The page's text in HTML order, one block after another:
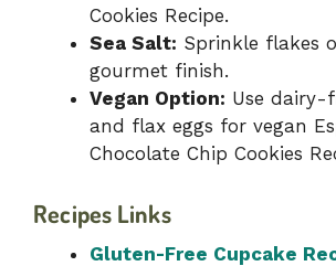
Cookies Recipe.
Sea Salt: Sprinkle flakes
gourmet finish.
Vegan Option: Use dairy-
and flax eggs for vegan
Chocolate Chip Cookies
Recipes Links
Gluten-Free Cupcake